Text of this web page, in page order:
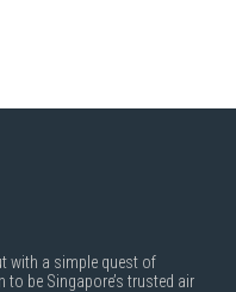
with a simple quest of
be Singapore’s trusted air